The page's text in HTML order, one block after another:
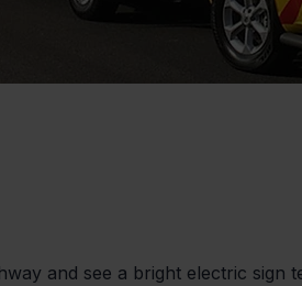
and see a bright electric sign